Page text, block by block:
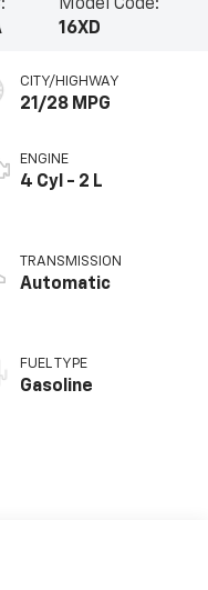
Model Code:
16XD
CITY/HIGHWAY
21/28 MPG
ENGINE
4 Cyl - 2 L
TRANSMISSION
Automatic
FUEL TYPE
Gasoline